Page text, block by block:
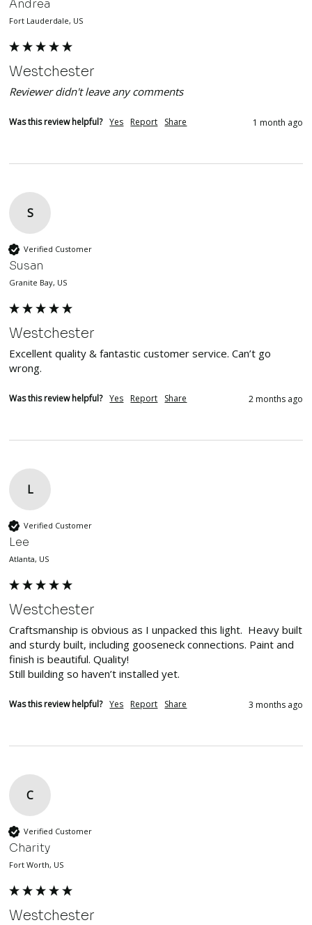
Andrea
Fort Lauderdale, US
Westchester
Reviewer didn't leave any comments
Was this review helpful? Yes Report Share 1 month ago
S
Verified Customer
Susan
Granite Bay, US
Westchester
Excellent quality & fantastic customer service. Can’t go
wrong.
Was this review helpful? Yes Report Share 2 months ago
L
Verified Customer
Lee
Atlanta, US
Westchester
Craftsmanship is obvious as I unpacked this light.  Heavy built
and sturdy built, including gooseneck connections. Paint and
finish is beautiful. Quality!
Still building so haven’t installed yet.
Was this review helpful? Yes Report Share 3 months ago
C
Verified Customer
Charity
Fort Worth, US
Westchester